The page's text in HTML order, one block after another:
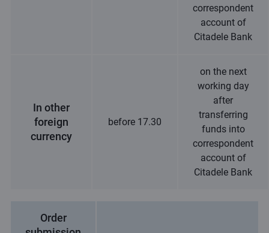
correspondent
account of
Citadele Bank
In other
foreign
currency
before 17.30
on the next
working day
after
transferring
funds into
correspondent
account of
Citadele Bank
Order